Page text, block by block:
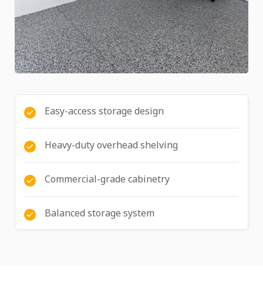
Easy-access storage design
Heavy-duty overhead shelving
Commercial-grade cabinetry
Balanced storage system